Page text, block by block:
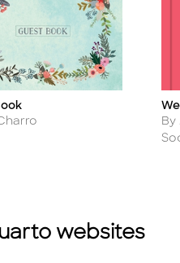
By
websites